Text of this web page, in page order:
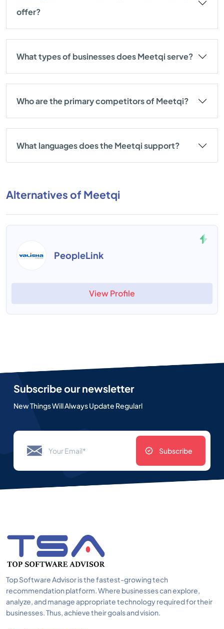
offer?
What types of businesses does Meetqi serve?
Who are the primary competitors of Meetqi?
What languages does the Meetqi support?
Alternatives of Meetqi
PeopleLink
View Profile
Subscribe our newsletter
New Things Will Always Update Regularl
Subscribe
Top Software Advisor is the fastest-growing tech
recommendation platform. Where businesses can explore,
analyze, and manage appropriate technology required for their
businesses. Thus, achieve their goals and vision.